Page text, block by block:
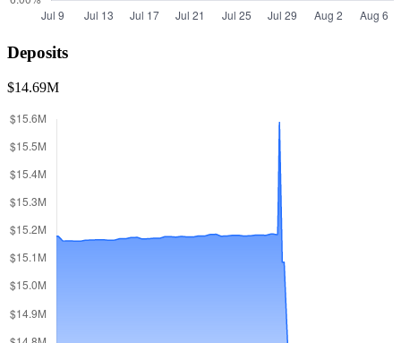
Deposits
$14.69M